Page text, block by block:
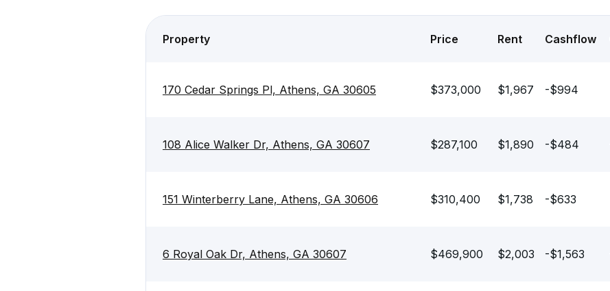
Property Price Rent Cashflow
170 Cedar Springs Pl, Athens, GA 30605 $373,000 $1,967 -$994
108 Alice Walker Dr, Athens, GA 30607 $287,100 $1,890 -$484
151 Winterberry Lane, Athens, GA 30606 $310,400 $1,738 -$633
6 Royal Oak Dr, Athens, GA 30607 $469,900 $2,003 -$1,563